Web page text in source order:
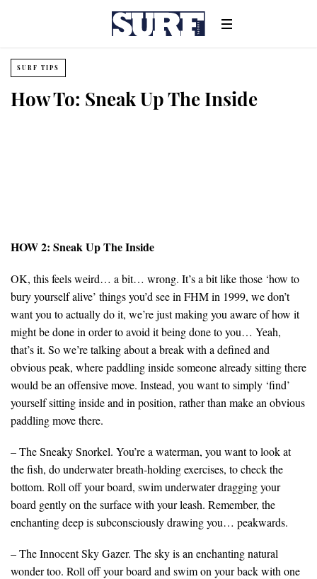
SURF TIPS
How To: Sneak Up The Inside
HOW 2: Sneak Up The Inside
OK, this feels weird… a bit… wrong. It’s a bit like those ‘how to
bury yourself alive’ things you’d see in FHM in 1999, we don’t
want you to actually do it, we’re just making you aware of how it
might be done in order to avoid it being done to you… Yeah,
that’s it. So we’re talking about a break with a defined and
obvious peak, where paddling inside someone already sitting there
would be an offensive move. Instead, you want to simply ‘find’
yourself sitting inside and in position, rather than make an obvious
paddling move there.
– The Sneaky Snorkel. You’re a waterman, you want to look at
the fish, do underwater breath-holding exercises, to check the
bottom. Roll off your board, swim underwater dragging your
board gently on the surface with your leash. Remember, the
enchanting deep is subconsciously drawing you… peakwards.
– The Innocent Sky Gazer. The sky is an enchanting natural
wonder too. Roll off your board and swim on your back with one